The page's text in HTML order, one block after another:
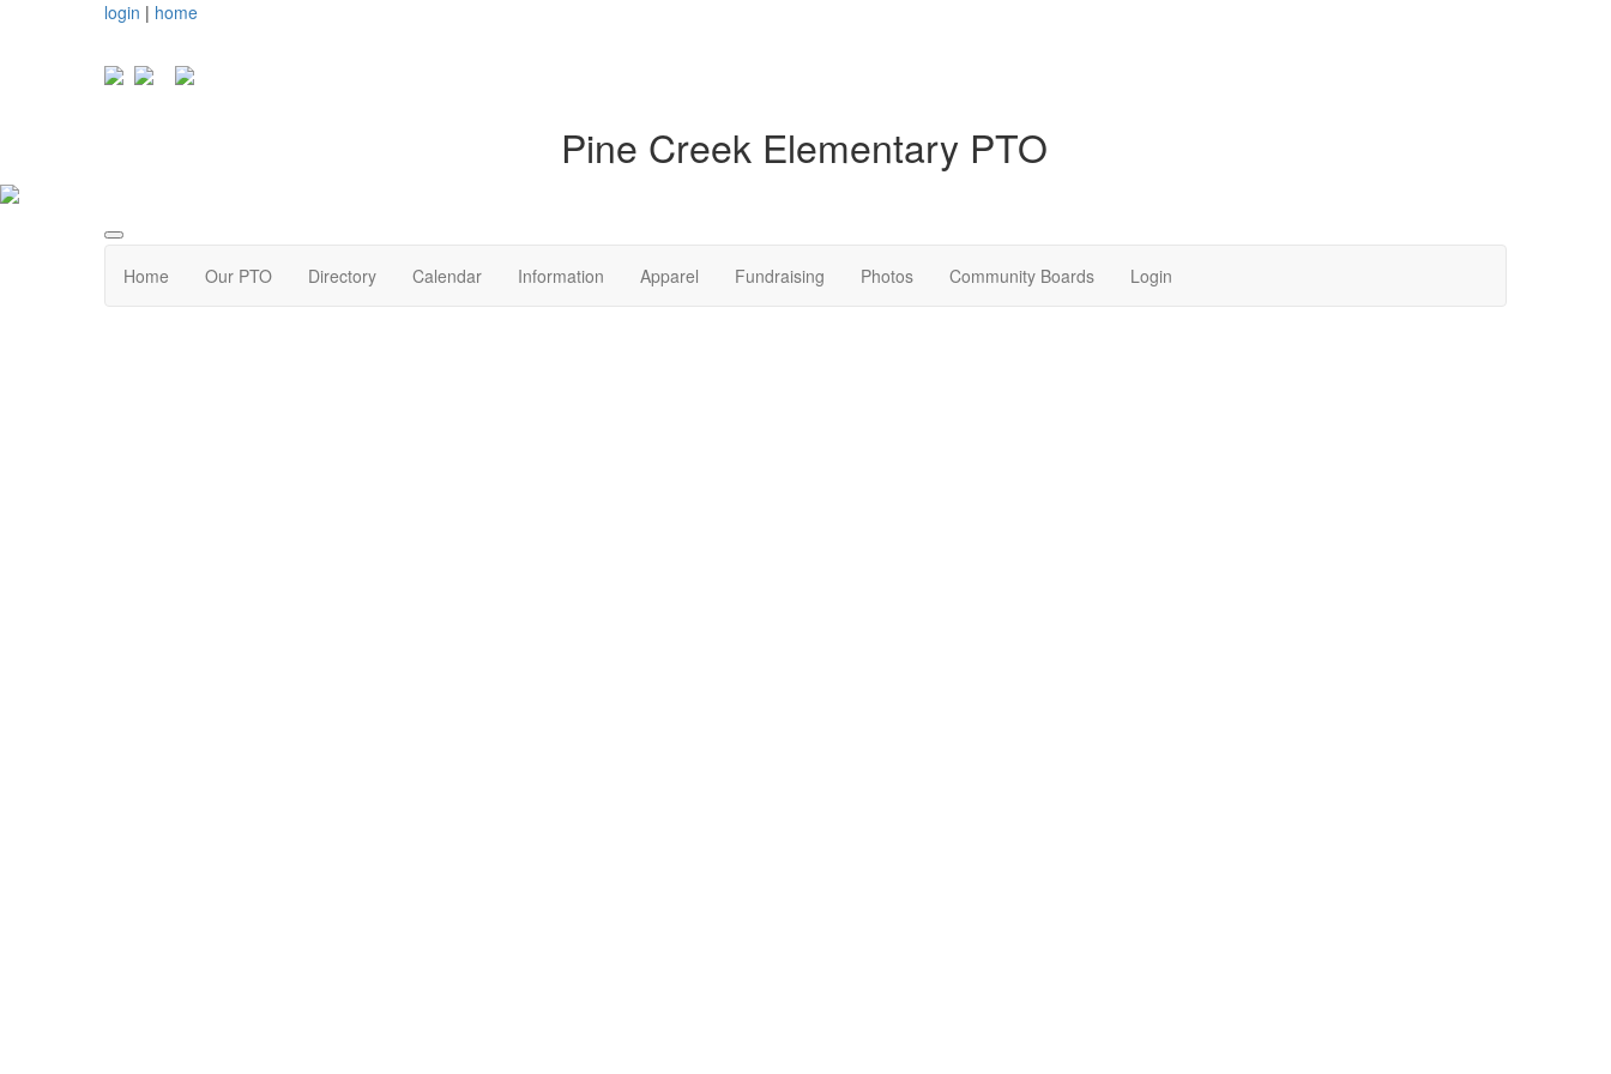
login | home
Pine Creek Elementary PTO
Home Our PTO Directory Calendar Information Apparel Fundraising Photos Community Boards Login